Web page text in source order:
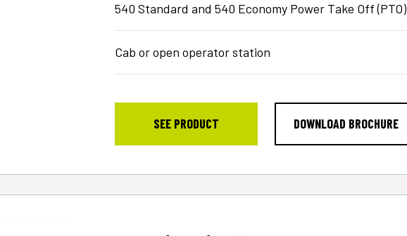
540 Standard and 540 Economy Power Take Off (PTO)
Cab or open operator station
SEE PRODUCT DOWNLOAD BROCHURE